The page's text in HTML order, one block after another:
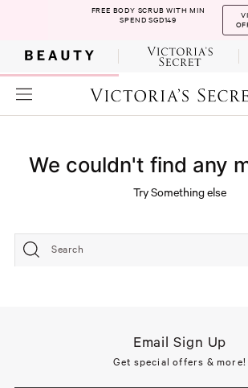
FREE BODY SCRUB WITH MIN
SPEND SGD149
We couldn't find any
Try Something else
Search
Email Sign Up
Get special offers & more!